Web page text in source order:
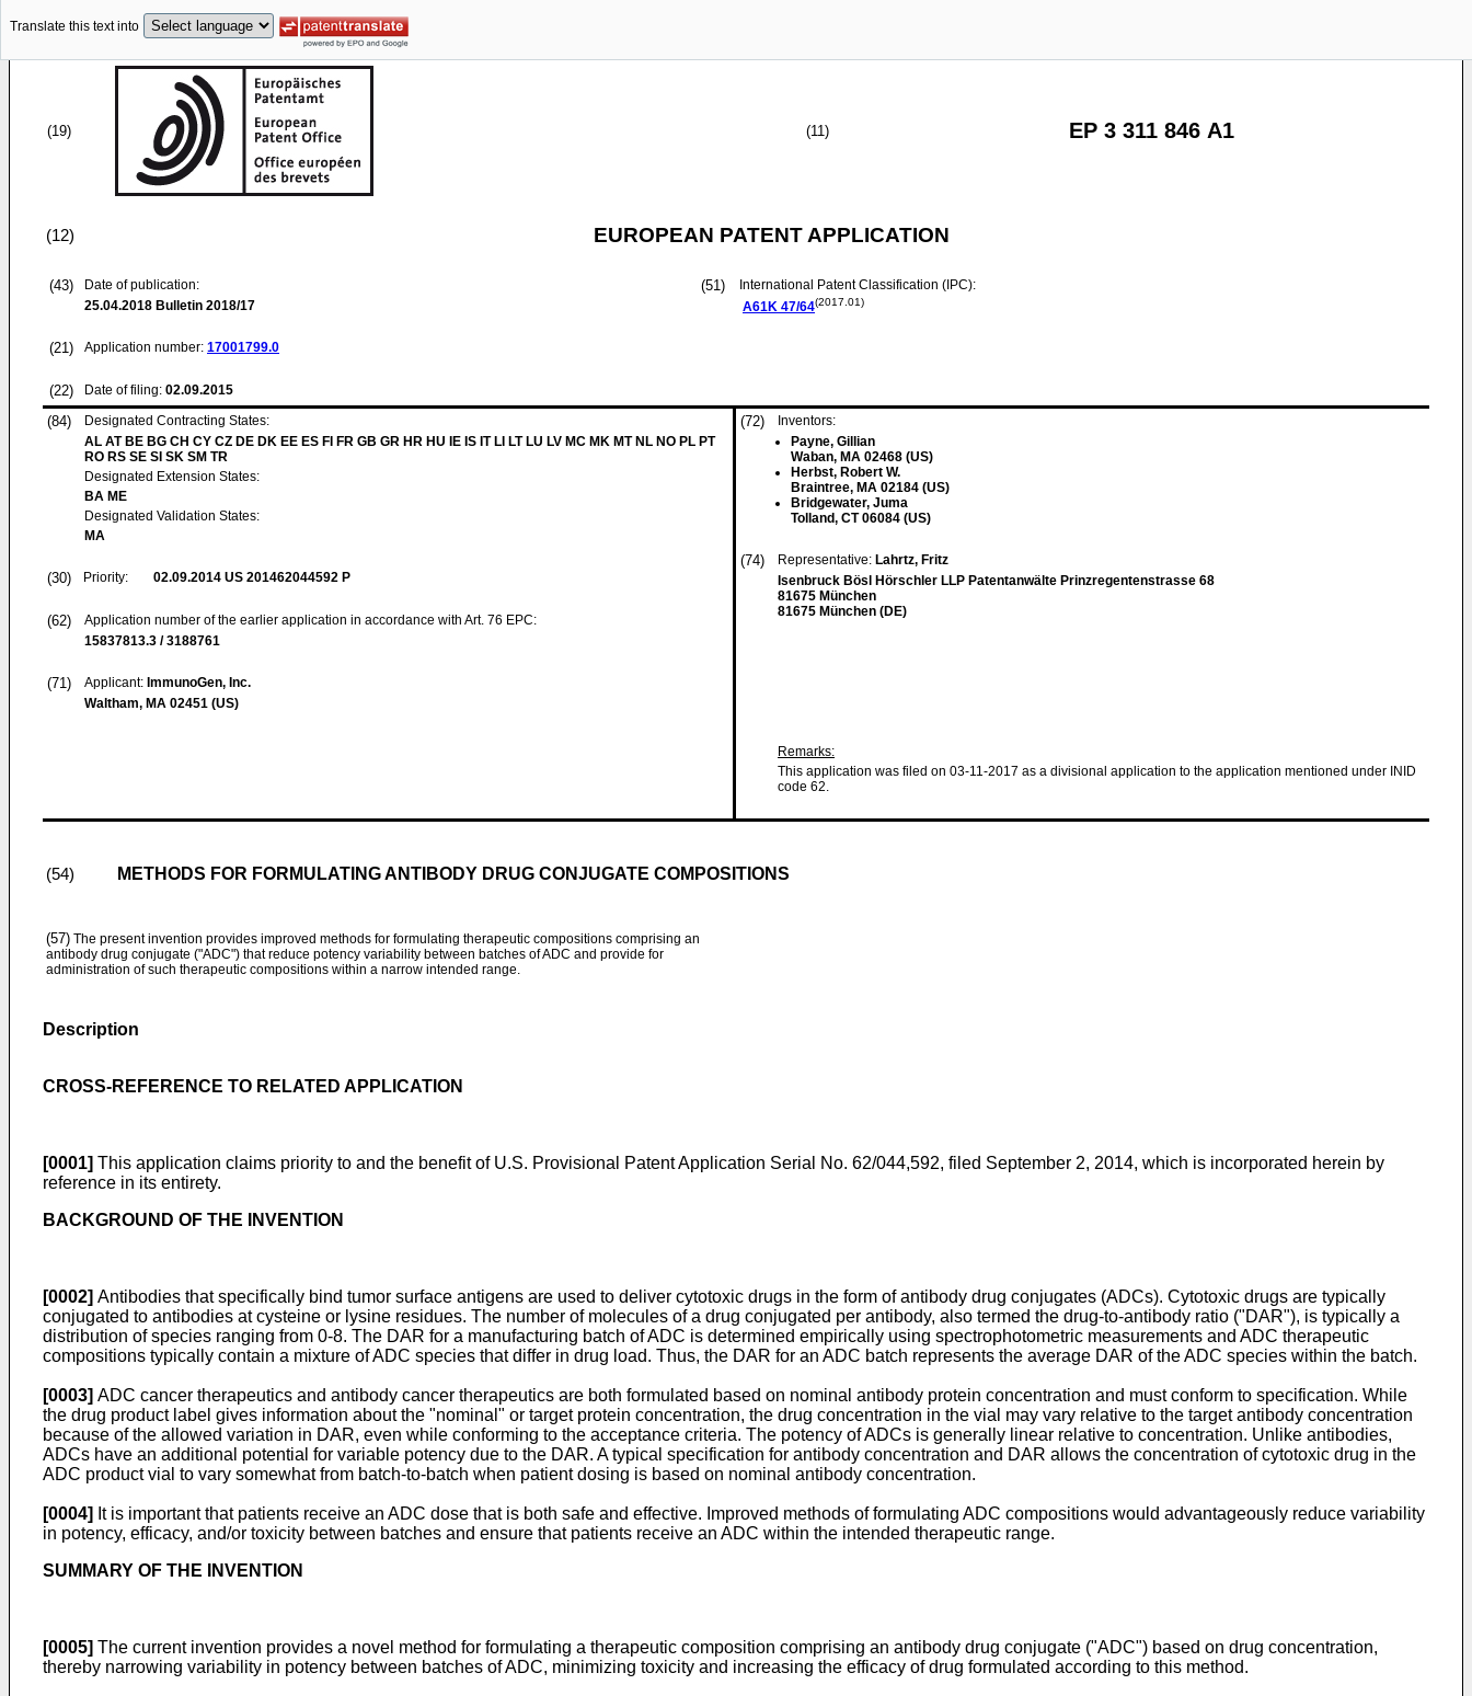
Translate this text into
(19) (11) EP 3 311 846 A1
(12) EUROPEAN PATENT APPLICATION
(43)
Date of publication:
25.04.2018 Bulletin 2018/17
(21) Application number: 17001799.0
(22) Date of filing: 02.09.2015
(51)
International Patent Classification (IPC):
A61K 47/64(2017.01)
(84)
Designated Contracting States:
AL AT BE BG CH CY CZ DE DK EE ES FI FR GB GR HR HU IE IS IT LI LT LU LV MC MK MT NL NO PL PT
RO RS SE SI SK SM TR
Designated Extension States:
BA ME
Designated Validation States:
MA
(30) Priority: 02.09.2014 US 201462044592 P
(62)
Application number of the earlier application in accordance with Art. 76 EPC:
15837813.3 / 3188761
(71) Applicant: ImmunoGen, Inc.
Waltham, MA 02451 (US)
(72)
Inventors:
Payne, Gillian
Waban, MA 02468 (US)
Herbst, Robert W.
Braintree, MA 02184 (US)
Bridgewater, Juma
Tolland, CT 06084 (US)
(74) Representative: Lahrtz, Fritz
Isenbruck Bösl Hörschler LLP Patentanwälte Prinzregentenstrasse 68
81675 München
81675 München (DE)
Remarks:
This application was filed on 03-11-2017 as a divisional application to the application mentioned under INID
code 62.
(54) METHODS FOR FORMULATING ANTIBODY DRUG CONJUGATE COMPOSITIONS
(57) The present invention provides improved methods for formulating therapeutic compositions comprising an
antibody drug conjugate ("ADC") that reduce potency variability between batches of ADC and provide for
administration of such therapeutic compositions within a narrow intended range.
Description
CROSS-REFERENCE TO RELATED APPLICATION
[0001] This application claims priority to and the benefit of U.S. Provisional Patent Application Serial No. 62/044,592, filed September 2, 2014, which is incorporated herein by
reference in its entirety.
BACKGROUND OF THE INVENTION
[0002] Antibodies that specifically bind tumor surface antigens are used to deliver cytotoxic drugs in the form of antibody drug conjugates (ADCs). Cytotoxic drugs are typically
conjugated to antibodies at cysteine or lysine residues. The number of molecules of a drug conjugated per antibody, also termed the drug-to-antibody ratio ("DAR"), is typically a
distribution of species ranging from 0-8. The DAR for a manufacturing batch of ADC is determined empirically using spectrophotometric measurements and ADC therapeutic
compositions typically contain a mixture of ADC species that differ in drug load. Thus, the DAR for an ADC batch represents the average DAR of the ADC species within the batch.
[0003] ADC cancer therapeutics and antibody cancer therapeutics are both formulated based on nominal antibody protein concentration and must conform to specification. While
the drug product label gives information about the "nominal" or target protein concentration, the drug concentration in the vial may vary relative to the target antibody concentration
because of the allowed variation in DAR, even while conforming to the acceptance criteria. The potency of ADCs is generally linear relative to concentration. Unlike antibodies,
ADCs have an additional potential for variable potency due to the DAR. A typical specification for antibody concentration and DAR allows the concentration of cytotoxic drug in the
ADC product vial to vary somewhat from batch-to-batch when patient dosing is based on nominal antibody concentration.
[0004] It is important that patients receive an ADC dose that is both safe and effective. Improved methods of formulating ADC compositions would advantageously reduce variability
in potency, efficacy, and/or toxicity between batches and ensure that patients receive an ADC within the intended therapeutic range.
SUMMARY OF THE INVENTION
[0005] The current invention provides a novel method for formulating a therapeutic composition comprising an antibody drug conjugate ("ADC") based on drug concentration,
thereby narrowing variability in potency between batches of ADC, minimizing toxicity and increasing the efficacy of drug formulated according to this method.